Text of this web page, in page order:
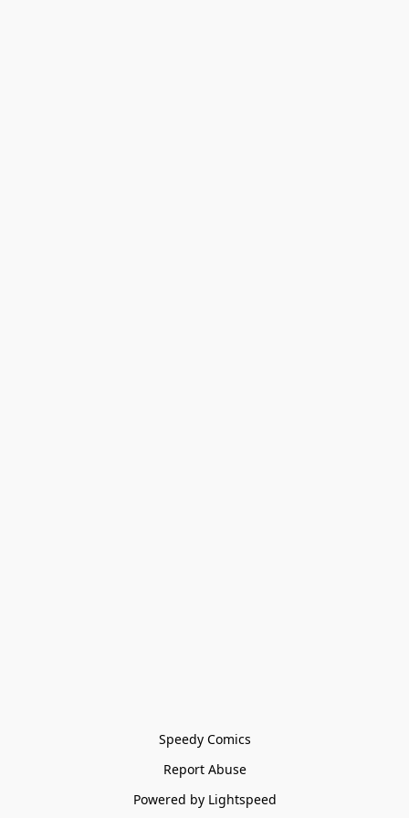
Speedy Comics
Report Abuse
Powered by Lightspeed